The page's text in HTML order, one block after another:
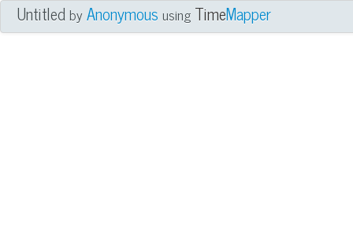
UntitledbyAnonymous using TimeMapper